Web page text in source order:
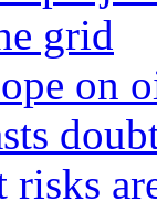
grid
on
risks